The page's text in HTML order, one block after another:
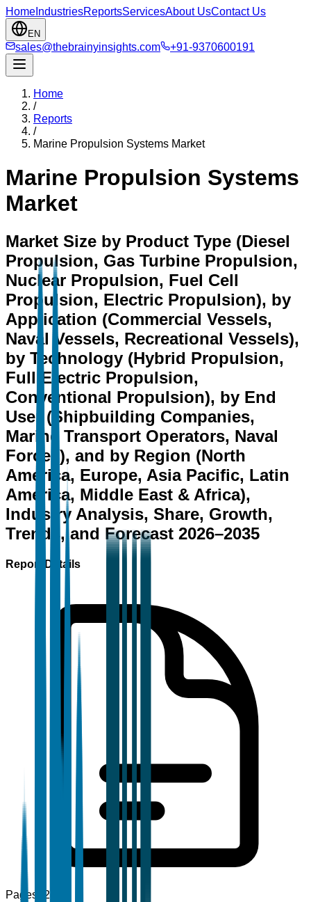
Home IndustriesReportsServicesAbout UsContact Us
EN
sales@thebrainyinsights.com +91-9370600191
Home
/
Reports
/
Marine Propulsion Systems Market
Marine Propulsion Systems
Market
Market Size by Product Type (Diesel
Propulsion, Gas Turbine Propulsion,
Nuclear Propulsion, Fuel Cell
Propulsion, Electric Propulsion), by
Application (Commercial Vessels,
Naval Vessels, Recreational Vessels),
by Technology (Hybrid Propulsion,
Full Electric Propulsion,
Conventional Propulsion), by End
User (Shipbuilding Companies,
Marine Transport Operators, Naval
Forces), and by Region (North
America, Europe, Asia Pacific, Latin
America, Middle East & Africa),
Industry Analysis, Share, Growth,
Trends, and Forecast 2026–2035
Report Details
Pages 120+